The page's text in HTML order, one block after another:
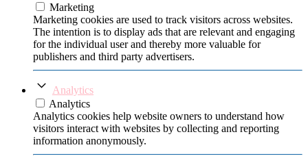
Marketing
Marketing cookies are used to track visitors across websites.
The intention is to display ads that are relevant and engaging
for the individual user and thereby more valuable for
publishers and third party advertisers.
Analytics
Analytics
Analytics cookies help website owners to understand how
visitors interact with websites by collecting and reporting
information anonymously.